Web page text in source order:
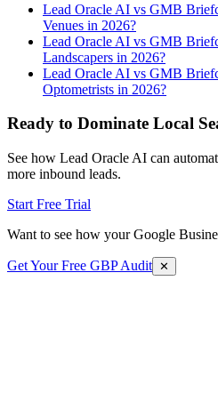
Lead Oracle AI vs GMB
Venues in 2026?
Lead Oracle AI vs GMB
Landscapers in 2026?
Lead Oracle AI vs GMB
Optometrists in 2026?
Ready to Dominate Local
See how Lead Oracle AI can
more inbound leads.
Start Free Trial
Want to see how your Google
Get Your Free GBP Audit ✕